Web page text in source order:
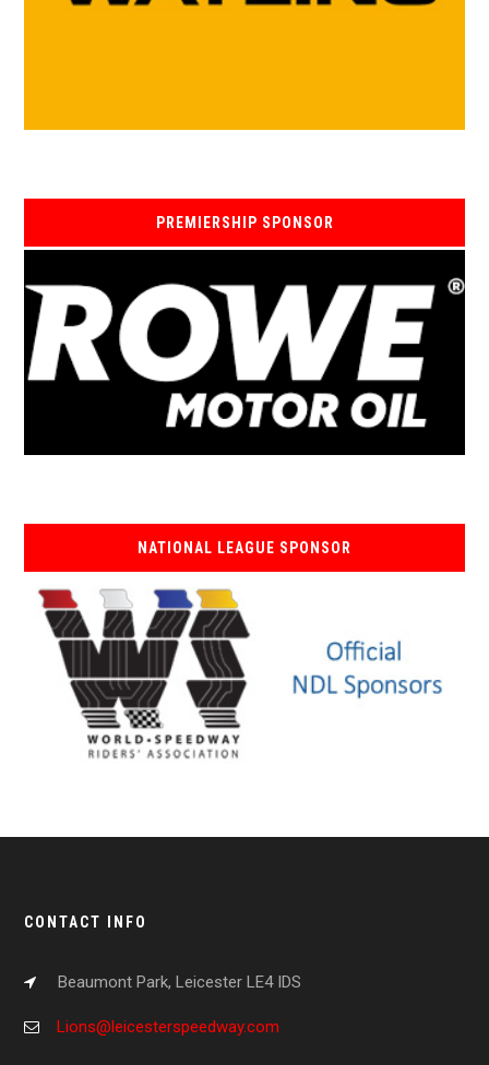
PREMIERSHIP SPONSOR
NATIONAL LEAGUE SPONSOR
CONTACT INFO
Beaumont Park, Leicester LE4 IDS
Lions@leicesterspeedway.com